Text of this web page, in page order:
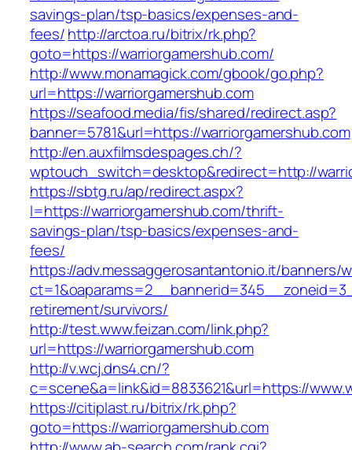
savings-plan/tsp-basics/expenses-and-
fees/http://arctoa.ru/bitrix/rk.php?
goto=https://warriorgamershub.com/
http://www.monamagick.com/gbook/go.php?
url=https://warriorgamershub.com
https://seafood.media/fis/shared/redirect.asp?
banner=5781&url=https://warriorgamershub.com
http://en.auxfilmsdespages.ch/?
wptouch_switch=desktop&redirect=http://
https://sbtg.ru/ap/redirect.aspx?
l=https://warriorgamershub.com/thrift-
savings-plan/tsp-basics/expenses-and-
fees/
https://adv.messaggerosantantonio.it/banners/
retirement/survivors/
http://test.www.feizan.com/link.php?
url=https://warriorgamershub.com
http://v.wcj.dns4.cn/?
c=scene&a=link&id=8833621&url=https://
https://citiplast.ru/bitrix/rk.php?
goto=https://warriorgamershub.com